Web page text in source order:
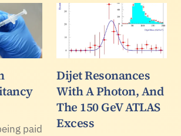
paid
Dijet Resonances
With A Photon, And
The 150 GeV ATLAS
Excess